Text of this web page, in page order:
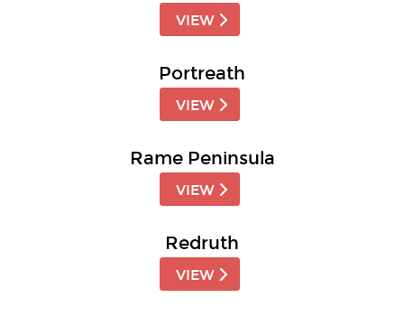
VIEW
Portreath
VIEW
Rame Peninsula
VIEW
Redruth
VIEW